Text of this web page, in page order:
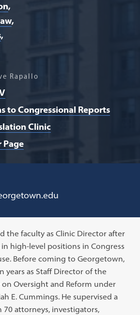
Rapallo
to Congressional Reports
Clinic
Page
the faculty as Clinic Director after
high-level positions in Congress
Before coming to Georgetown,
years as Staff Director of the
Oversight and Reform under
E. Cummings. He supervised a
attorneys, investigators,